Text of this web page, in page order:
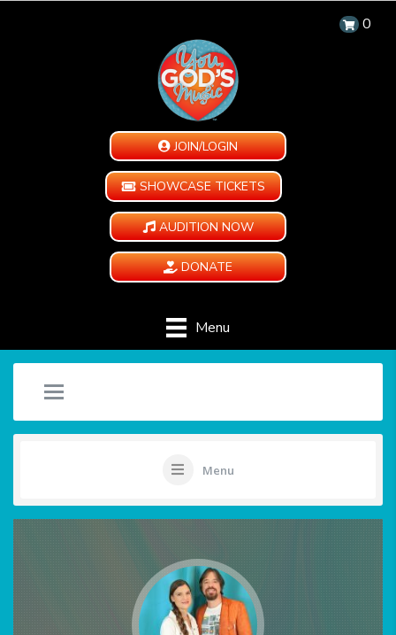
0
JOIN/LOGIN
SHOWCASE TICKETS
AUDITION NOW
DONATE
Menu
Menu